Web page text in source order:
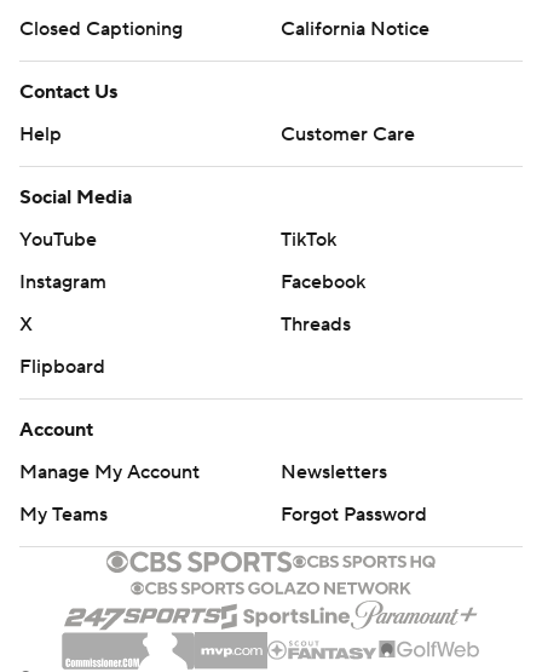
Closed Captioning
California Notice
Contact Us
Help
Customer Care
Social Media
YouTube
TikTok
Instagram
Facebook
X
Threads
Flipboard
Account
Manage My Account
Newsletters
My Teams
Forgot Password